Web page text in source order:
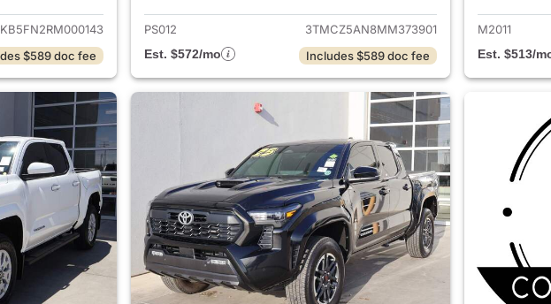
$589 doc fee
PS012
3TMCZ5AN8MM373901
Est. $572/mo
Includes $589 doc fee
M2011
Est. $513/